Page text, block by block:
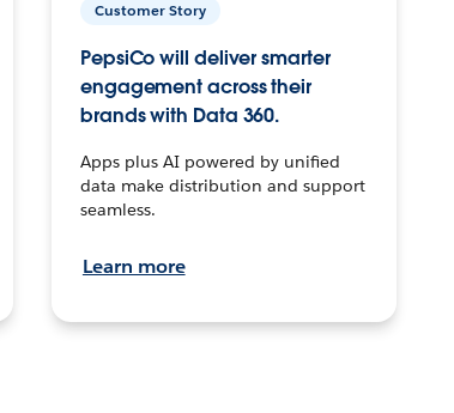
Customer Story
PepsiCo will deliver smarter
engagement across their
brands with Data 360.
Apps plus AI powered by unified
data make distribution and support
seamless.
Learn more